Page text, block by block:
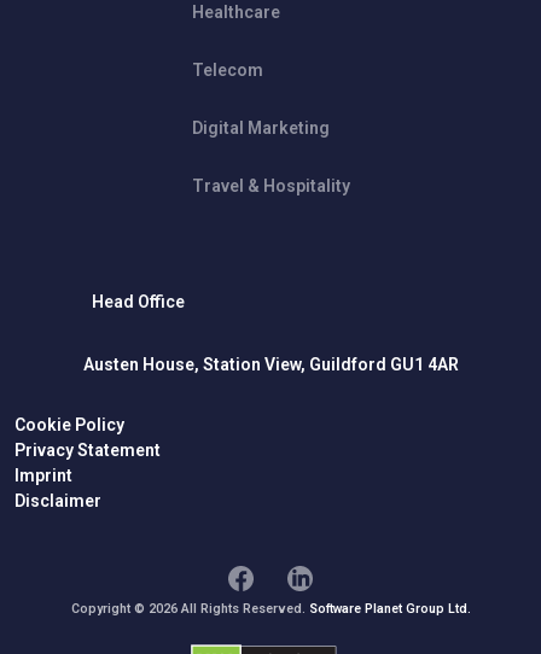
Healthcare
Telecom
Digital Marketing
Travel & Hospitality
Head Office
Austen House, Station View, Guildford GU1 4AR
Cookie Policy
Privacy Statement
Imprint
Disclaimer
Copyright © 2026 All Rights Reserved. Software Planet Group Ltd.